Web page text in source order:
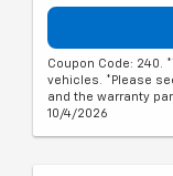
Coupon Code: 240.
vehicles. *Please
and the warranty
10/4/2026